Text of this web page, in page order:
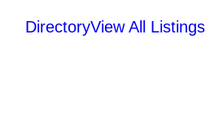
DirectoryView All Listings